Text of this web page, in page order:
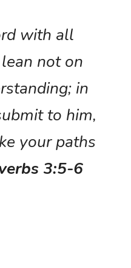
with all
not on
in
to him,
your paths
3:5-6